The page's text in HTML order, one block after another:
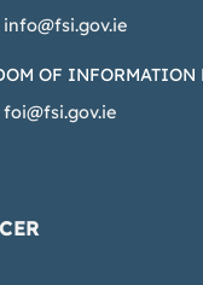
info@fsi.gov.ie
OF INFORMATION
foi@fsi.gov.ie